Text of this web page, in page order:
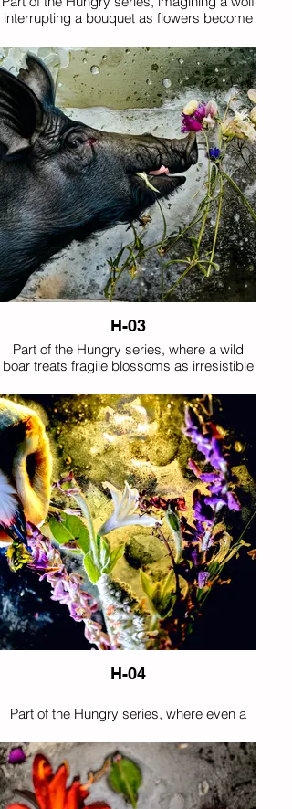
interrupting a bouquet as flowers become
H-03
Part of the Hungry series, where a wild
boar treats fragile blossoms as irresistible
H-04
Part of the Hungry series, where even a
flowers instead of prey.